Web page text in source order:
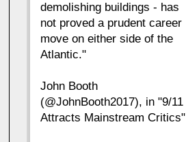
44 43 42 41
40
36 35
32 31 30 29
demolishing buildings - has
not proved a prudent career
move on either side of the
Atlantic."
John Booth
(@JohnBooth2017), in "9/11
Attracts Mainstream Critics"